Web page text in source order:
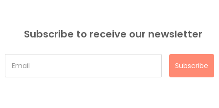
Subscribe to receive our newsletter
Subscribe